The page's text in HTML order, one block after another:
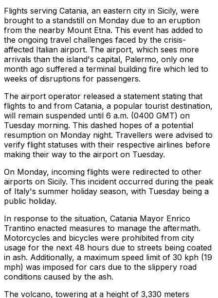
Flights serving Catania, an eastern city in Sicily, were
brought to a standstill on Monday due to an eruption
from the nearby Mount Etna. This event has added to
the ongoing travel challenges faced by the crisis-
affected Italian airport. The airport, which sees more
arrivals than the island's capital, Palermo, only one
month ago suffered a terminal building fire which led to
weeks of disruptions for passengers.
The airport operator released a statement stating that
flights to and from Catania, a popular tourist destination,
will remain suspended until 6 a.m. (0400 GMT) on
Tuesday morning. This dashed hopes of a potential
resumption on Monday night. Travellers were advised to
verify flight statuses with their respective airlines before
making their way to the airport on Tuesday.
On Monday, incoming flights were redirected to other
airports on Sicily. This incident occurred during the peak
of Italy's summer holiday season, with Tuesday being a
public holiday.
In response to the situation, Catania Mayor Enrico
Trantino enacted measures to manage the aftermath.
Motorcycles and bicycles were prohibited from city
usage for the next 48 hours due to streets being coated
in ash. Additionally, a maximum speed limit of 30 kph (19
mph) was imposed for cars due to the slippery road
conditions caused by the ash.
The volcano, towering at a height of 3,330 meters